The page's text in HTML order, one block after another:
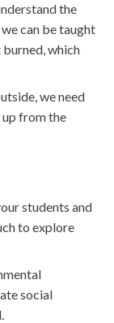
the
we can be taught
which
we need
from the
students and
to explore
social